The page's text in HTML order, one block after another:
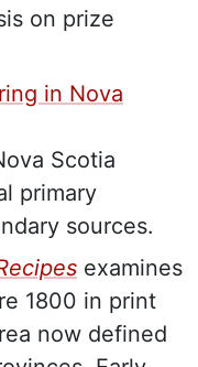
on prize
in Nova
Scotia
primary
sources.
examines
1800 in print
now defined